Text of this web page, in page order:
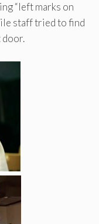
“left marks on
staff tried to find
door.